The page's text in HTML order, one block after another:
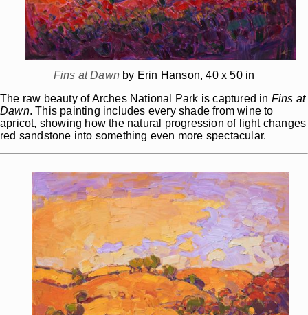
Fins at Dawn by Erin Hanson, 40 x 50 in
The raw beauty of Arches National Park is captured in Fins at
Dawn. This painting includes every shade from wine to
apricot, showing how the natural progression of light changes
red sandstone into something even more spectacular.